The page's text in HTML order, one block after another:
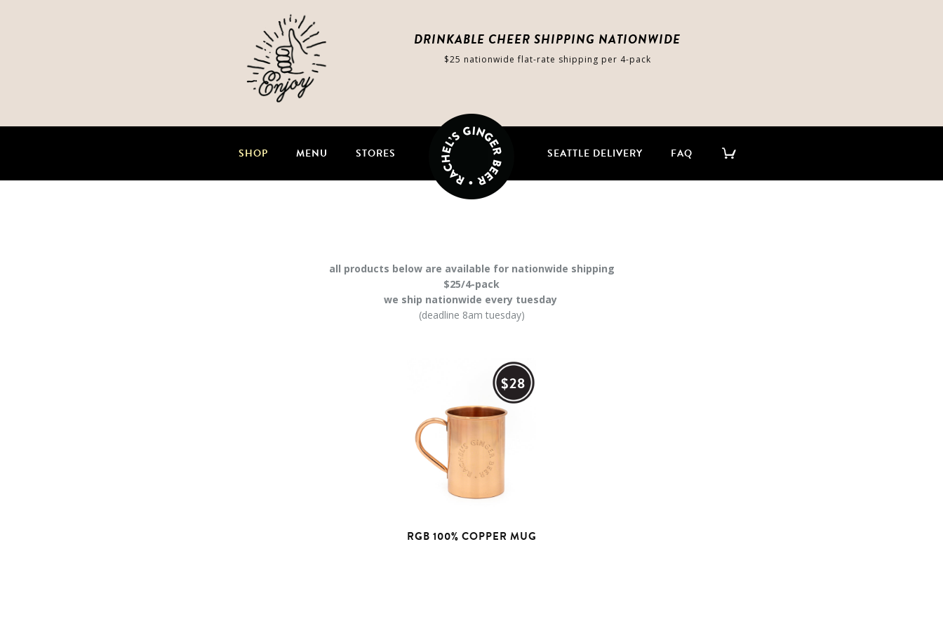
DRINKABLE CHEER SHIPPING NATIONWIDE
$25 nationwide flat-rate shipping per 4-pack
STORES
MENU
SHOP SEATTLE DELIVERY FAQ
all products below are available for nationwide shipping
$25/4-pack
we ship nationwide every tuesday
(deadline 8am tuesday)
$28
RGB 100% COPPER MUG